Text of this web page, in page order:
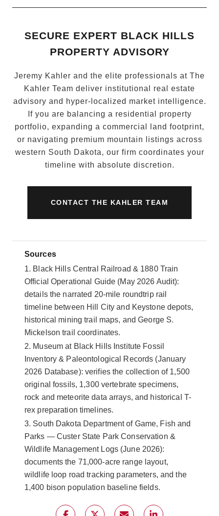
SECURE EXPERT BLACK HILLS
PROPERTY ADVISORY
Jeremy Kahler and the elite professionals at The
Kahler Team deliver institutional real estate
advisory and hyper-localized market intelligence.
If you are balancing a residential property
portfolio, expanding a commercial land footprint,
or navigating premium mountain listings across
western South Dakota, our firm coordinates your
timeline with absolute discretion.
CONTACT THE KAHLER TEAM
Sources
1. Black Hills Central Railroad & 1880 Train
Official Operational Guide (May 2026 Audit):
details the narrated 20-mile roundtrip rail
timeline between Hill City and Keystone depots,
historical mining trail maps, and George S.
Mickelson trail coordinates.
2. Museum at Black Hills Institute Fossil
Inventory & Paleontological Records (January
2026 Database): verifies the collection of 1,500
original fossils, 1,300 vertebrate specimens,
rock and meteorite data arrays, and historical T-
rex preparation timelines.
3. South Dakota Department of Game, Fish and
Parks — Custer State Park Conservation &
Wildlife Management Logs (June 2026):
documents the 71,000-acre range layout,
wildlife loop road tracking parameters, and the
1,400 bison population baseline fields.